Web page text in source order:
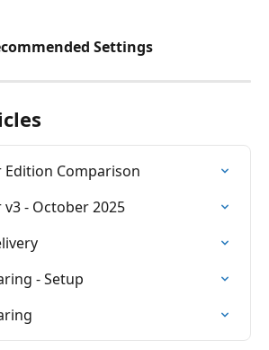
Settings
Edition Comparison
- October 2025
- Setup